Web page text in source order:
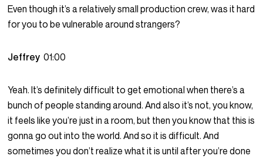
Even though it’s a relatively small production crew, was it hard
for you to be vulnerable around strangers?
Jeffrey01:00
Yeah. It’s definitely difficult to get emotional when there’s a
bunch of people standing around. And also it’s not, you know,
it feels like you’re just in a room, but then you know that this is
gonna go out into the world. And so it is difficult. And
sometimes you don’t realize what it is until after you’re done